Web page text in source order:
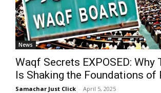
News
Waqf Secrets EXPOSED:
Is Shaking the Foundations of
Samachar Just Click - April 5, 2025